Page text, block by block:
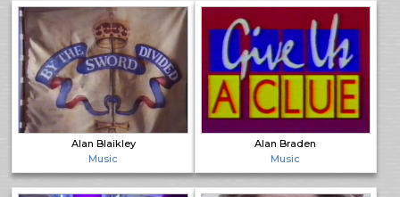
Alan Blaikley
Music
Alan Braden
Music